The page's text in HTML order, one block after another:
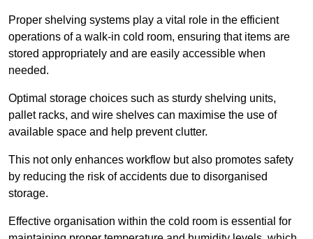
Proper shelving systems play a vital role in the efficient
operations of a walk-in cold room, ensuring that items are
stored appropriately and are easily accessible when
needed.
Optimal storage choices such as sturdy shelving units,
pallet racks, and wire shelves can maximise the use of
available space and help prevent clutter.
This not only enhances workflow but also promotes safety
by reducing the risk of accidents due to disorganised
storage.
Effective organisation within the cold room is essential for